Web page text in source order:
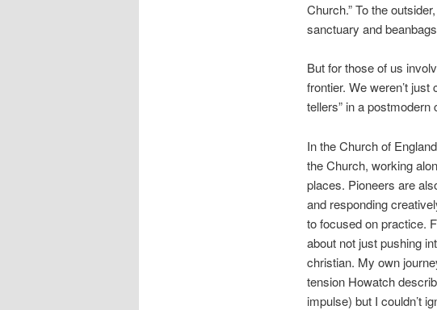
Church.” To the
sanctuary and
But for those of us
frontier. We weren’t
tellers” in a postmodern
In the Church of
the Church, working
places. Pioneers are
and responding
to focused on practice.
about not just pushing
christian. My own
tension Howatch
impulse) but I couldn’t